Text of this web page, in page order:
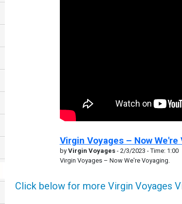
Virgin Voyages – Now We're
by Virgin Voyages- 2/3/2023 - Time: 1:00
Virgin Voyages – Now We're Voyaging.
Click below for more Virgin Voyages